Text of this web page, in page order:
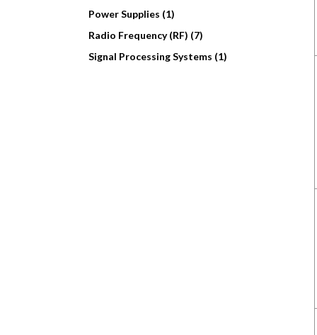
Power Supplies (1)
Radio Frequency (RF) (7)
Signal Processing Systems (1)